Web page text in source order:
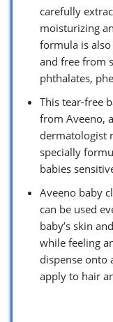
carefully
moisturizing
formula is
and free from
phthalates,
This tear-free
from Aveeno,
dermatologist
specially
babies
Aveeno baby
can be used
baby’s skin
while feeling
dispense onto
apply to hair